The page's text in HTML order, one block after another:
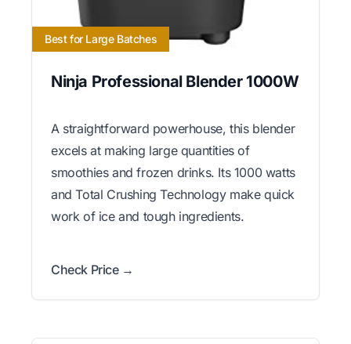
Best for Large Batches
Ninja Professional Blender 1000W
A straightforward powerhouse, this blender
excels at making large quantities of
smoothies and frozen drinks. Its 1000 watts
and Total Crushing Technology make quick
work of ice and tough ingredients.
Check Price →